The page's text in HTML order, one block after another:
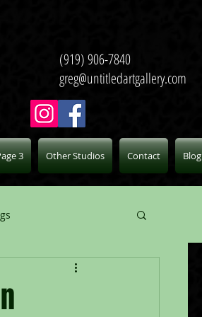
(919) 906-7840
greg@untitledartgallery.com
3 Other Studios Contact Blog